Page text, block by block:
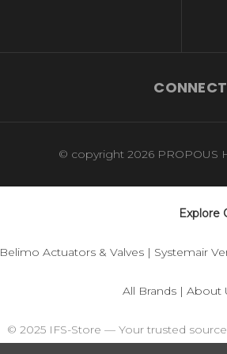
© copyright 2026 PROPOUS
Explore
Belimo Actuators & Valves| Systemair
All Brands | About
© 2025 IFS-Store — Your trusted